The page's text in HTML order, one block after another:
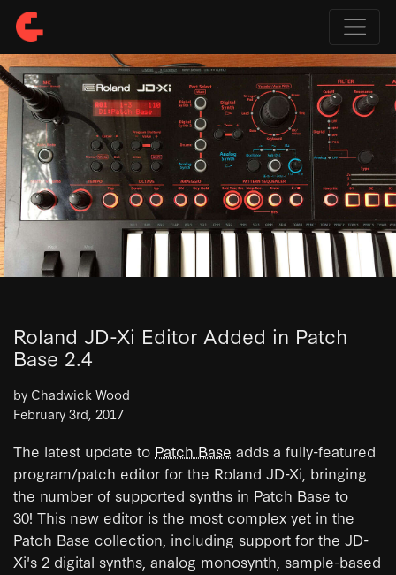
Roland JD-Xi Editor Added in Patch
Base 2.4
by Chadwick Wood
February 3rd, 2017
The latest update to Patch Base adds a fully-featured
program/patch editor for the Roland JD-Xi, bringing
the number of supported synths in Patch Base to
30! This new editor is the most complex yet in the
Patch Base collection, including support for the JD-
Xi's 2 digital synths, analog monosynth, sample-based